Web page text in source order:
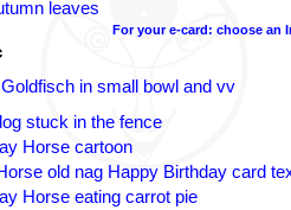
leaves
For your e-card: choose an
in small bowl and vv
stuck in the fence
Horse cartoon
old nag Happy Birthday card
Horse eating carrot pie